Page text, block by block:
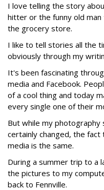
I love telling the story
hitter or the funny old
the grocery store.
I like to tell stories all the
obviously through my
It's been fascinating
media and Facebook.
of a cool thing and today
every single one of their
But while my photography
certainly changed, the
media is the same.
During a summer trip to a
the pictures to my
back to Fennville.